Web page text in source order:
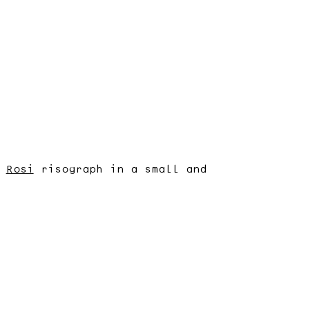
Rosi
risograph in a small and